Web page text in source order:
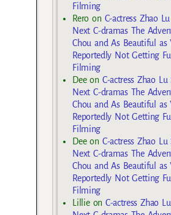
Filming
Rero on C-actress Zhao Lu
Next C-dramas The
Chou and As Beautiful as
Reportedly Not Getting
Filming
Deeon C-actress Zhao Lu
Next C-dramas The
Chou and As Beautiful as
Reportedly Not Getting
Filming
Deeon C-actress Zhao Lu
Next C-dramas The
Chou and As Beautiful as
Reportedly Not Getting
Filming
Lillieon C-actress Zhao